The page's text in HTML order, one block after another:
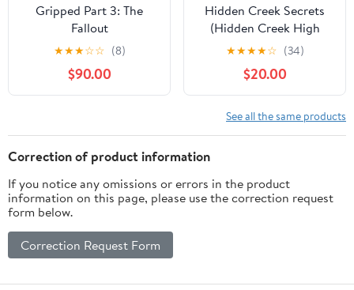
Gripped Part 3: The
Fallout
★★★☆☆ (8)
$90.00
Hidden Creek Secrets
(Hidden Creek High
Book 1) Kindle Edition
★★★★☆ (34)
$20.00
See all the same products
Correction of product information
If you notice any omissions or errors in the product
information on this page, please use the correction request
form below.
Correction Request Form